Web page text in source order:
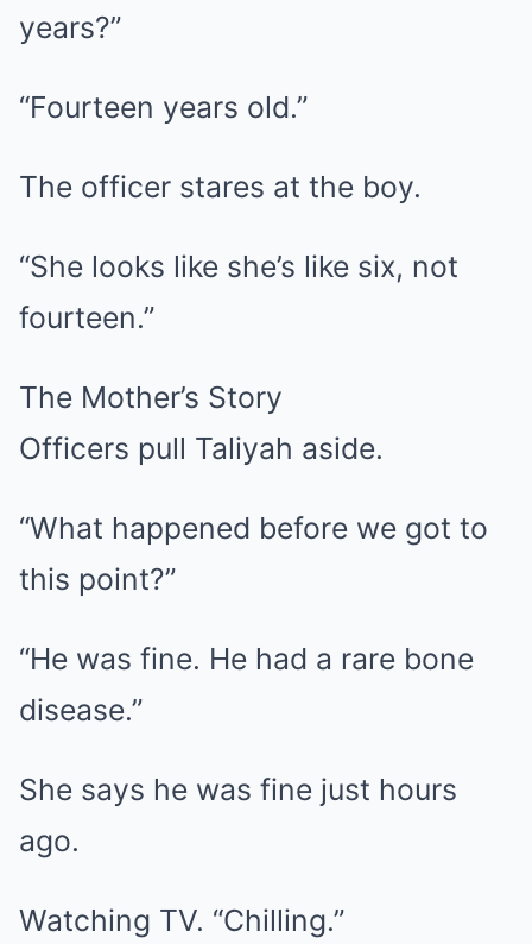
years?”
“Fourteen years old.”
The officer stares at the boy.
“She looks like she’s like six, not
fourteen.”
The Mother’s Story
Officers pull Taliyah aside.
“What happened before we got to
this point?”
“He was fine. He had a rare bone
disease.”
She says he was fine just hours
ago.
Watching TV. “Chilling.”